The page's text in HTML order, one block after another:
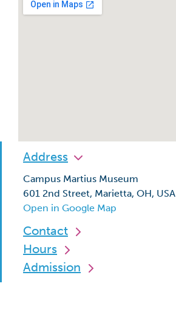
Address
Campus Martius Museum
601 2nd Street, Marietta, OH, USA
Open in Google Map
Contact
Hours
Admission